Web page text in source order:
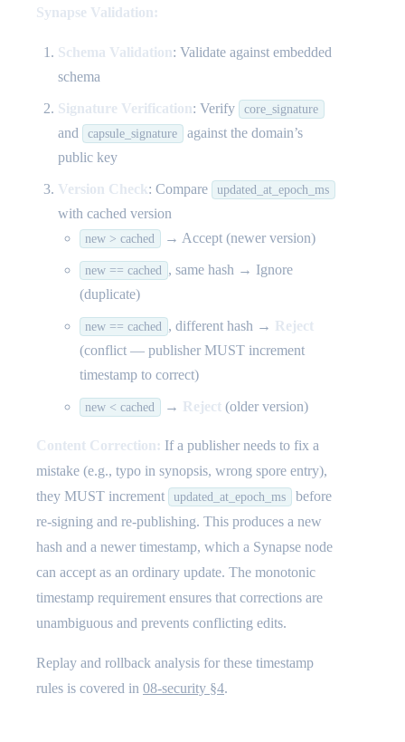
Synapse Validation:
Schema Validation: Validate against embedded
schema
Signature Verification: Verify core_signature
and capsule_signature
against the domain’s
public key
Version Check: Compare updated_at_epoch_ms
with cached version
new > cached → Accept (newer version)
new == cached , same hash → Ignore
(duplicate)
new == cached , different hash → Reject
(conflict — publisher MUST increment
timestamp to correct)
new < cached → Reject(older version)
Content Correction: If a publisher needs to fix a
mistake (e.g., typo in synopsis, wrong spore entry),
they MUST increment
updated_at_epoch_ms
before
re-signing and re-publishing. This produces a new
hash and a newer timestamp, which a Synapse node
can accept as an ordinary update. The monotonic
timestamp requirement ensures that corrections are
unambiguous and prevents conflicting edits.
Replay and rollback analysis for these timestamp
rules is covered in 08-security §4.